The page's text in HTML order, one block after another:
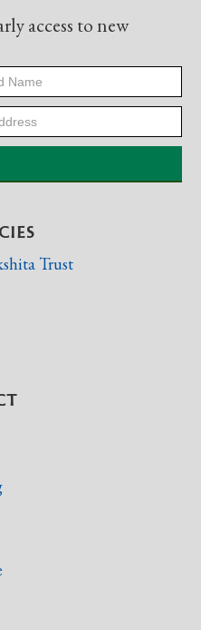
access to new
Trust